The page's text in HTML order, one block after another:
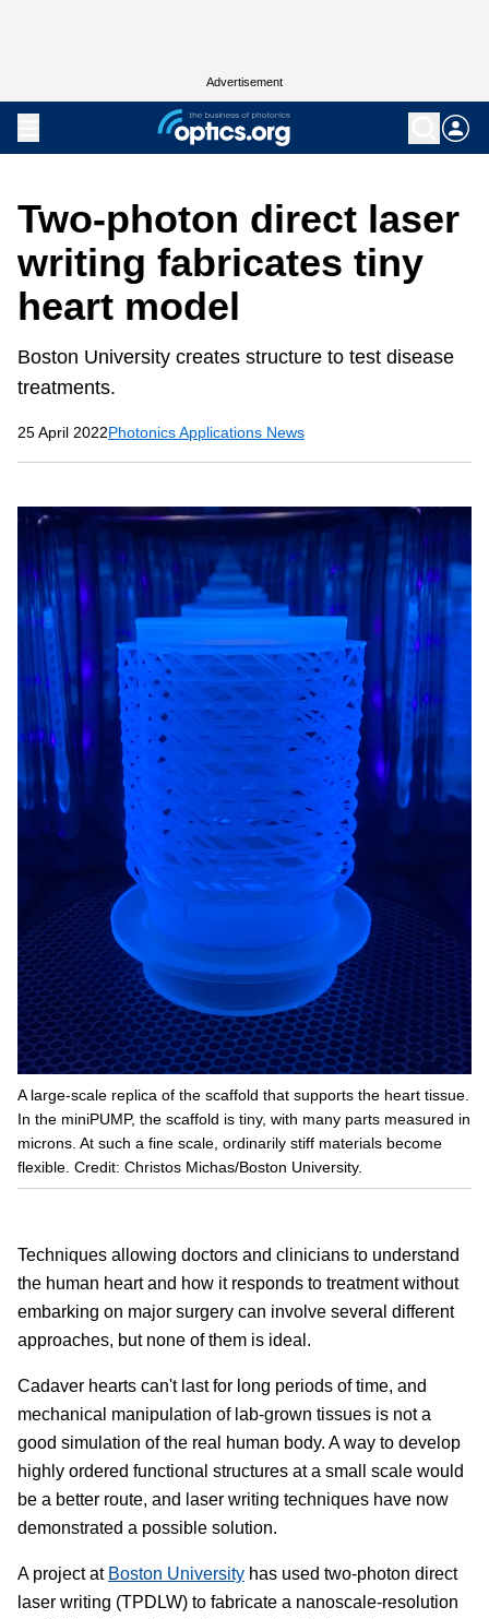
Advertisement
Two-photon direct laser
writing fabricates tiny
heart model
Boston University creates structure to test disease
treatments.
25 April 2022Photonics Applications News
A large-scale replica of the scaffold that supports the heart tissue.
In the miniPUMP, the scaffold is tiny, with many parts measured in
microns. At such a fine scale, ordinarily stiff materials become
flexible. Credit: Christos Michas/Boston University.
Techniques allowing doctors and clinicians to understand
the human heart and how it responds to treatment without
embarking on major surgery can involve several different
approaches, but none of them is ideal.
Cadaver hearts can't last for long periods of time, and
mechanical manipulation of lab-grown tissues is not a
good simulation of the real human body. A way to develop
highly ordered functional structures at a small scale would
be a better route, and laser writing techniques have now
demonstrated a possible solution.
A project at Boston University has used two-photon direct
laser writing (TPDLW) to fabricate a nanoscale-resolution